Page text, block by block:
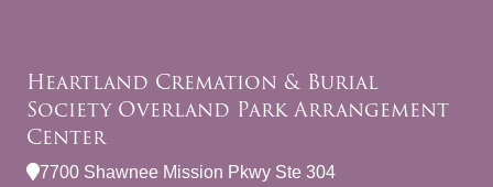
Heartland Cremation & Burial
Society Overland Park Arrangement
Center
7700 Shawnee Mission Pkwy Ste 304